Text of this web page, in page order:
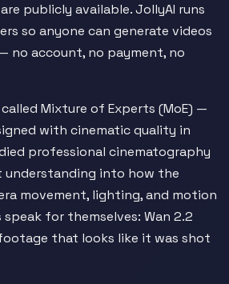
publicly available. JollyAI runs
so anyone can generate videos
no account, no payment, no
Mixture of Experts (MoE) —
with cinematic quality in
professional cinematography
understanding into how the
movement, lighting, and motion
for themselves: Wan 2.2
that looks like it was shot